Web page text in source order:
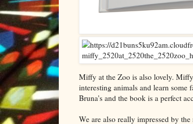
Miffy at the Zoo is also lovely.
interesting animals and learn some
Bruna's and the book is a perfect
We are also really impressed by